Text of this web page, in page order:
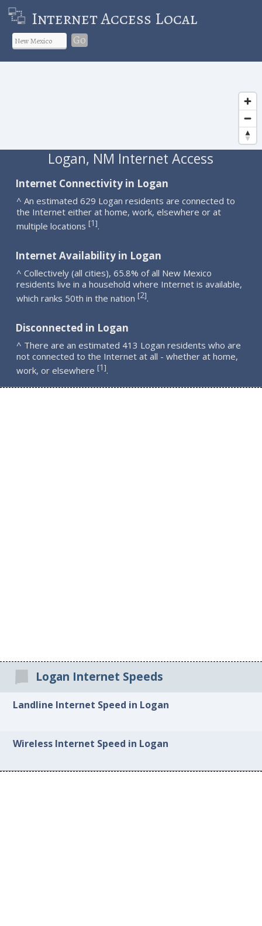
Internet Access Local
Go
Logan, NM Internet Access
Internet Connectivity in Logan
^ An estimated 629 Logan residents are connected to
the Internet either at home, work, elsewhere or at
multiple locations [1].
Internet Availability in Logan
^ Collectively (all cities), 65.8% of all New Mexico
residents live in a household where Internet is available,
which ranks 50th in the nation [2].
Disconnected in Logan
^ There are an estimated 413 Logan residents who are
not connected to the Internet at all - whether at home,
work, or elsewhere [1].
Logan Internet Speeds
Landline Internet Speed in Logan
Wireless Internet Speed in Logan